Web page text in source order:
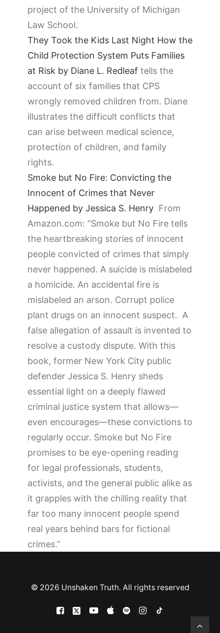
project of the University of Michigan
Law School.
They Took the Kids Last Night How the
Child Protection System Puts Families
at Risk by Diane L. Redleaf tells the
account of six families that CPS
wrongly removed children from. Diane
illustrates the difficult conflicts that
can arise between medical science,
protection of children, and family
rights.
Smoke but No Fire: Convicting the
Innocent of Crimes that Never
Happened by Jessica S. Henry From
Amazon.com: “Smoke but No Fire tells
the heartbreaking stories of innocent
people convicted of crimes that simply
never happened. A suicide is mislabeled
a homicide. An accidental fire is
mislabeled an arson. Corrupt police
plant drugs on an innocent suspect. A
false allegation of assault is invented to
resolve a custody dispute. With this
book, former New York City public
defender Jessica S. Henry sheds
essential light on a deeply flawed
criminal justice system that allows—
even encourages—these convictions to
regularly occur. Smoke but No Fire
promises to be eye-opening reading
for legal professionals, students,
activists, and the general public alike as
it grapples with the chilling reality that
far too many innocent people spend
real years behind bars for fictional
crimes.”
© 2026 Unshaken Truth. All rights reserved